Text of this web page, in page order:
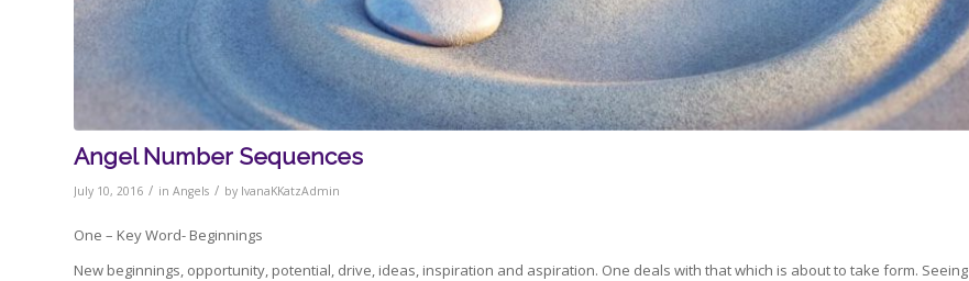
Angel Number Sequences
July 10, 2016 / in Angels / by IvanaKKatzAdmin
One – Key Word- Beginnings
New beginnings, opportunity, potential, drive, ideas, inspiration and aspiration. One deals with that which is about to take form. Seeing